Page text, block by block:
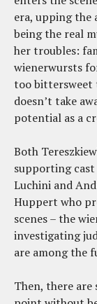
era, upping the
being the real
her troubles:
wienerwursts
too bittersweet
doesn’t take
potential as a
Both
supporting cast
Luchini and
Huppert who
scenes – the
investigating
are among the
Then, there